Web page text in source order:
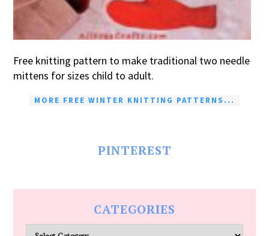
Free knitting pattern to make traditional two needle
mittens for sizes child to adult.
MORE FREE WINTER KNITTING PATTERNS...
PINTEREST
CATEGORIES
Categories